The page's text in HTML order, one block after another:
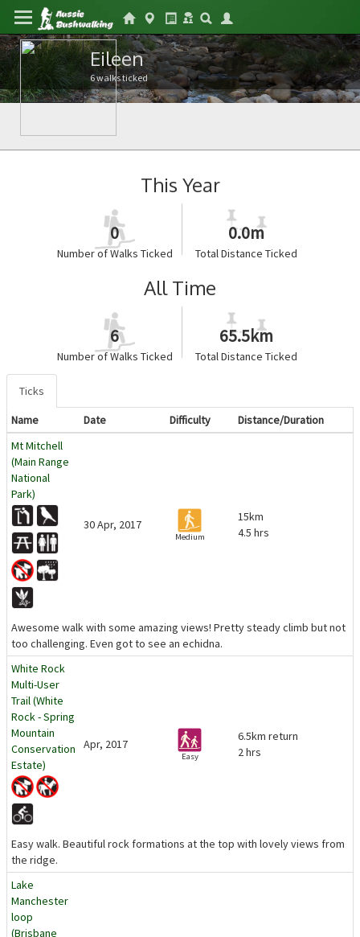
Eileen
6 walks ticked
This Year
0
Number of Walks Ticked
0.0m
Total Distance Ticked
All Time
6
Number of Walks Ticked
65.5km
Total Distance Ticked
Ticks
Name
Date Difficulty
Distance/Duration
Mt Mitchell
(Main Range
National
Park)
30 Apr, 2017
Medium
15km
4.5 hrs
Awesome walk with some amazing views! Pretty steady climb but not
too challenging. Even got to see an echidna.
White Rock
Multi-User
Trail (White
Rock - Spring
Mountain
Conservation
Estate)
Apr, 2017
Easy
6.5km return
2 hrs
Easy walk. Beautiful rock formations at the top with lovely views from
the ridge.
Lake
Manchester
loop
(Brisbane